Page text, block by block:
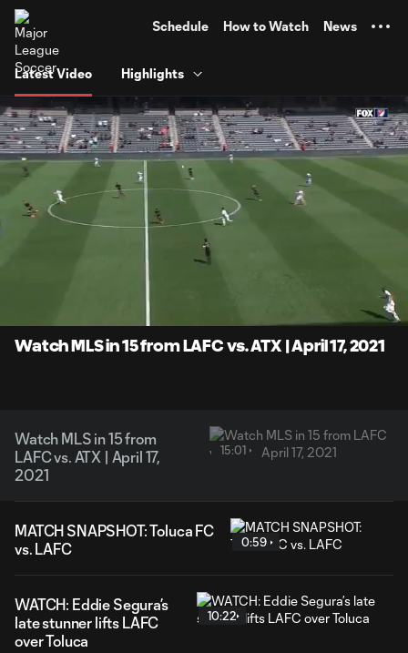
Schedule How to Watch News
Latest Video Highlights
Unmute
Watch MLS in 15 from LAFC vs. ATX | April 17, 2021
Watch MLS in 15 from
LAFC vs. ATX | April 17,
2021
15:01
MATCH SNAPSHOT: Toluca FC
vs. LAFC
0:59
WATCH: Eddie Segura’s
late stunner lifts LAFC
over Toluca
10:22